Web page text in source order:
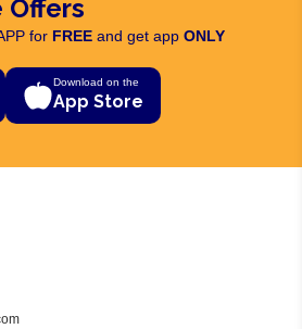
Offers
for FREE and get app ONLY
Download on the
App Store